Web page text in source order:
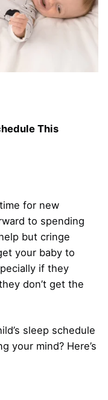
This
for new
to spending
but cringe
your baby to
if they
don’t get the
sleep schedule
your mind? Here’s